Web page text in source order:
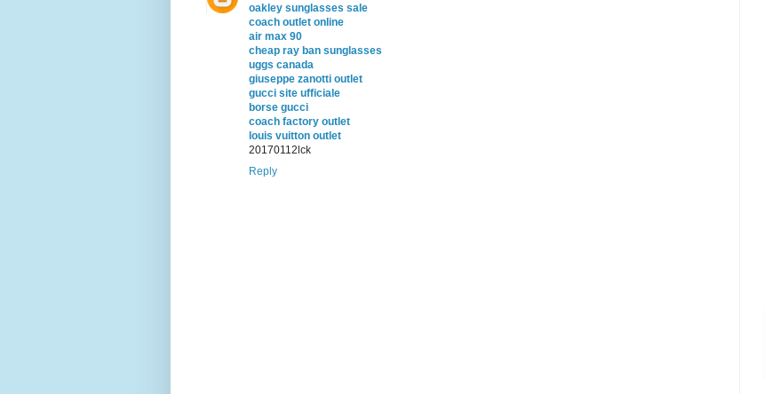
oakley sunglasses sale
coach outlet online
air max 90
cheap ray ban sunglasses
uggs canada
giuseppe zanotti outlet
gucci site ufficiale
borse gucci
coach factory outlet
louis vuitton outlet
20170112lck
Reply